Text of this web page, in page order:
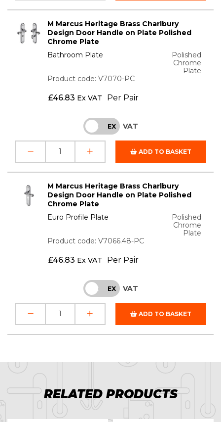
M Marcus Heritage Brass Charlbury
Design Door Handle on Plate Polished
Chrome Plate
Bathroom Plate
Polished
Chrome
Plate
Product code: V7070-PC
£46.83 Ex VAT Per Pair
INC EX VAT
ADD TO BASKET
M Marcus Heritage Brass Charlbury
Design Door Handle on Plate Polished
Chrome Plate
Euro Profile Plate
Polished
Chrome
Plate
Product code: V7066.48-PC
£46.83 Ex VAT Per Pair
INC EX VAT
ADD TO BASKET
RELATED PRODUCTS